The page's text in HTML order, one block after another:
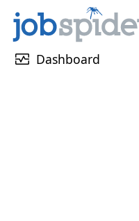
monitor_heart Dashboard